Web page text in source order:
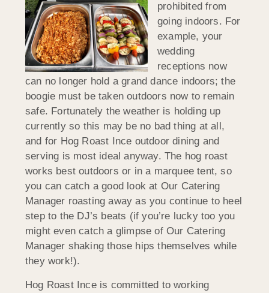
prohibited from
going indoors. For
example, your
wedding
receptions now
can no longer hold a grand dance indoors; the
boogie must be taken outdoors now to remain
safe. Fortunately the weather is holding up
currently so this may be no bad thing at all,
and for Hog Roast Ince outdoor dining and
serving is most ideal anyway. The hog roast
works best outdoors or in a marquee tent, so
you can catch a good look at Our Catering
Manager roasting away as you continue to heel
step to the DJ’s beats (if you’re lucky too you
might even catch a glimpse of Our Catering
Manager shaking those hips themselves while
they work!).
Hog Roast Ince is committed to working